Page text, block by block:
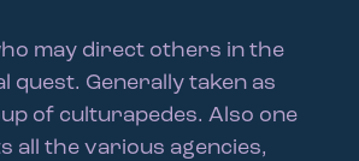
may direct others in the
quest. Generally taken as
of culturapedes. Also one
all the various agencies,